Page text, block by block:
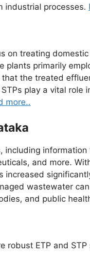
industrial processes.
on treating
plants primarily
the treated
play a vital role
more..
including information
and more.
wastewater
and public
robust ETP and STP